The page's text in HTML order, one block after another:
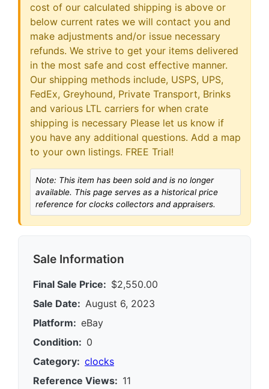
cost of our calculated shipping is above or
below current rates we will contact you and
make adjustments and/or issue necessary
refunds. We strive to get your items delivered
in the most safe and cost effective manner.
Our shipping methods include, USPS, UPS,
FedEx, Greyhound, Private Transport, Brinks
and various LTL carriers for when crate
shipping is necessary Please let us know if
you have any additional questions. Add a map
to your own listings. FREE Trial!
Note: This item has been sold and is no longer
available. This page serves as a historical price
reference for clocks collectors and appraisers.
Sale Information
Final Sale Price: $2,550.00
Sale Date: August 6, 2023
Platform: eBay
Condition: 0
Category: clocks
Reference Views: 11